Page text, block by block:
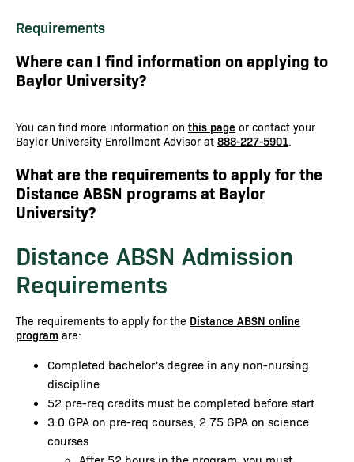
Requirements
Where can I find information on applying to
Baylor University?
You can find more information on this page or contact your
Baylor University Enrollment Advisor at 888-227-5901.
What are the requirements to apply for the
Distance ABSN programs at Baylor
University?
Distance ABSN Admission
Requirements
The requirements to apply for the Distance ABSN online
program are:
Completed bachelor's degree in any non-nursing
discipline
52 pre-req credits must be completed before start
3.0 GPA on pre-req courses, 2.75 GPA on science
courses